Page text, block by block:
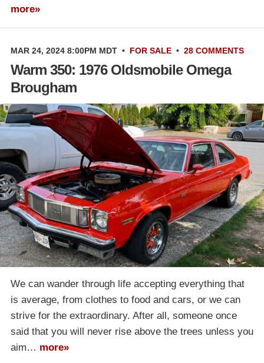
more»
MAR 24, 2024 8:00PM MDT • FOR SALE • 28 COMMENTS
Warm 350: 1976 Oldsmobile Omega
Brougham
We can wander through life accepting everything that
is average, from clothes to food and cars, or we can
strive for the extraordinary. After all, someone once
said that you will never rise above the trees unless you
aim… more»